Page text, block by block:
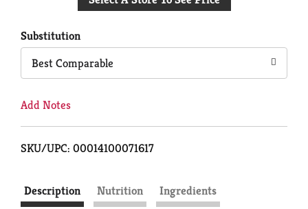
to
Substitution
Best Comparable
Add Notes
SKU/UPC: 00014100071617
Description Nutrition Ingredients